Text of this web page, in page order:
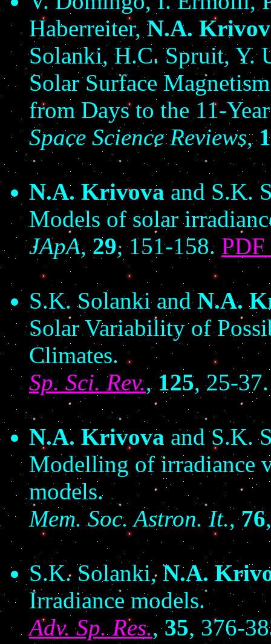
Haberreiter, N.A.
Solanki, H.C. Spruit, Y.
Solar Surface
from Days to the 11-
Space Science Reviews,
N.A. Krivova and S.K.
Models of solar
JApA,29, 151-158. PDF
S.K. Solanki andN.A.
Solar Variability of
Climates.
Sp. Sci. Rev., 125, 25-
N.A. Krivova and S.K.
Modelling of irradiance
models.
Mem. Soc. Astron. It.,76
S.K. Solanki,N.A.
Irradiance models.
Adv. Sp. Res.,35, 376-